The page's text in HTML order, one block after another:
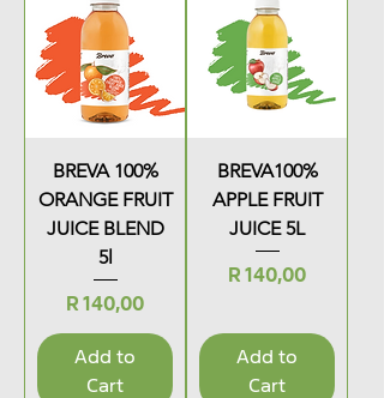
BREVA 100%
ORANGE FRUIT
JUICE BLEND
5l
Price
R 140,00
Add to
Cart
BREVA100%
APPLE FRUIT
JUICE 5L
Price
R 140,00
Add to
Cart